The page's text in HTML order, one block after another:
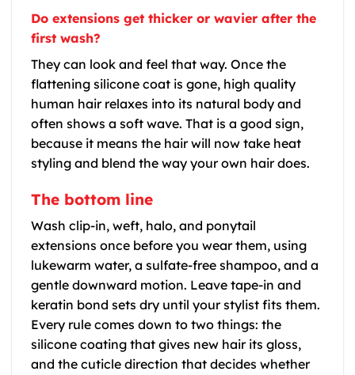
Do extensions get thicker or wavier after the
first wash?
They can look and feel that way. Once the
flattening silicone coat is gone, high quality
human hair relaxes into its natural body and
often shows a soft wave. That is a good sign,
because it means the hair will now take heat
styling and blend the way your own hair does.
The bottom line
Wash clip-in, weft, halo, and ponytail
extensions once before you wear them, using
lukewarm water, a sulfate-free shampoo, and a
gentle downward motion. Leave tape-in and
keratin bond sets dry until your stylist fits them.
Every rule comes down to two things: the
silicone coating that gives new hair its gloss,
and the cuticle direction that decides whether